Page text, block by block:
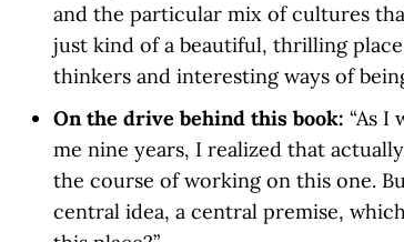
and the particular mix of cultures
just kind of a beautiful, thrilling
thinkers and interesting ways of
On the drive behind this book: “As I
me nine years, I realized that
the course of working on this one.
central idea, a central premise,